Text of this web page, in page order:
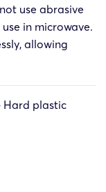
use abrasive
in microwave.
allowing
Hard plastic